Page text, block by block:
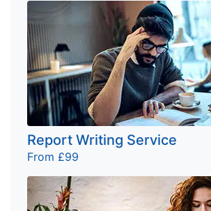
Report Writing Service
From £99